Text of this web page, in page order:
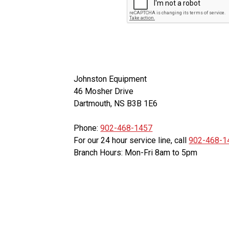
Johnston Equipment
46 Mosher Drive
Dartmouth, NS B3B 1E6
Phone:902-468-1457
For our 24 hour service line, call902-468-
Branch Hours: Mon-Fri 8am to 5pm